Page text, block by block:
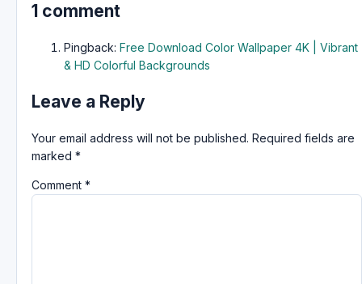
1 comment
Pingback: Free Download Color Wallpaper 4K | Vibrant
& HD Colorful Backgrounds
Leave a Reply
Your email address will not be published. Required fields are
marked *
Comment *